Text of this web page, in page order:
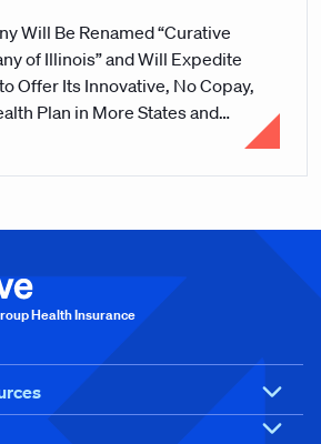
Will Be Renamed “Curative
of Illinois” and Will Expedite
Offer Its Innovative, No Copay,
Plan in More States and
Health Insurance